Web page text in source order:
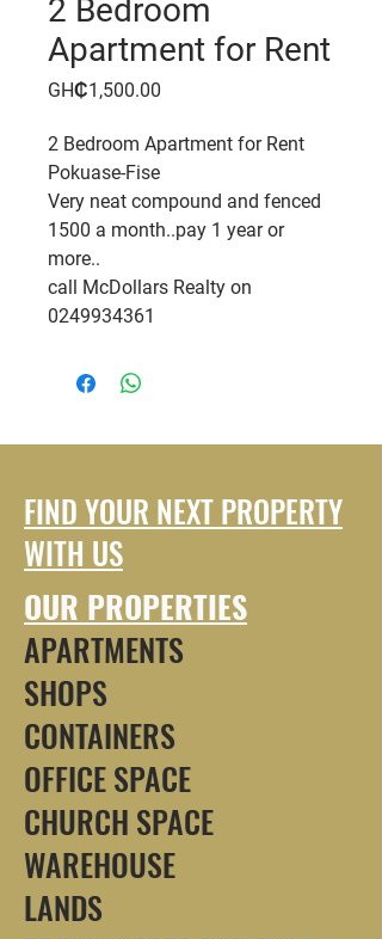
2 Bedroom
Apartment for Rent
GH₵1,500.00
2 Bedroom Apartment for Rent
Pokuase-Fise
Very neat compound and fenced
1500 a month..pay 1 year or
more..
call McDollars Realty on
0249934361
FIND YOUR NEXT PROPERTY
WITH US
OUR PROPERTIES
APARTMENTS
SHOPS
CONTAINERS
OFFICE SPACE
CHURCH SPACE
WAREHOUSE
LANDS